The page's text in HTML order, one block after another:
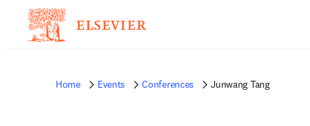
Home Events Conferences Junwang Tang